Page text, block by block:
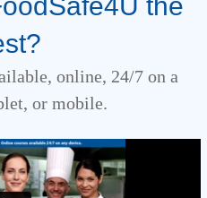
online, 24/7 on a
or mobile.